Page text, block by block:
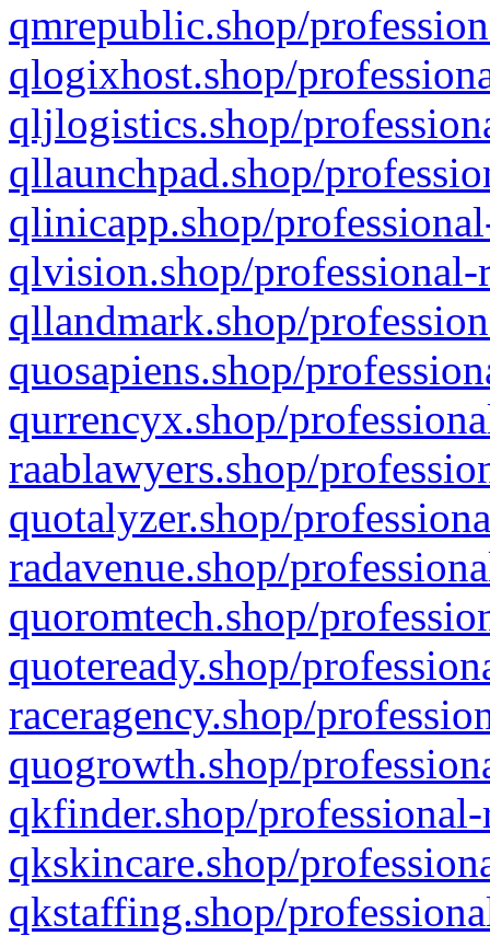
qmrepublic.shop/
qlogixhost.shop/
qljlogistics.shop/
qllaunchpad.shop/
qlinicapp.shop/
qlvision.shop/
qllandmark.shop/
quosapiens.shop/
qurrencyx.shop/
raablawyers.shop/
quotalyzer.shop/
radavenue.shop/
quoromtech.shop/
quoteready.shop/
raceragency.shop/
quogrowth.shop/
qkfinder.shop/
qkskincare.shop/
qkstaffing.shop/